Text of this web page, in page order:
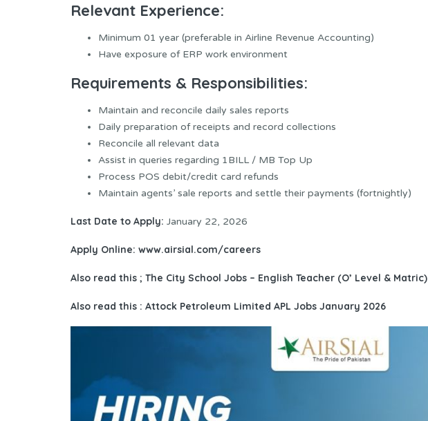
Relevant Experience:
Minimum 01 year (preferable in Airline Revenue Accounting)
Have exposure of ERP work environment
Requirements & Responsibilities:
Maintain and reconcile daily sales reports
Daily preparation of receipts and record collections
Reconcile all relevant data
Assist in queries regarding 1BILL / MB Top Up
Process POS debit/credit card refunds
Maintain agents’ sale reports and settle their payments (fortnightly)
Last Date to Apply: January 22, 2026
Apply Online: www.airsial.com/careers
Also read this ; The City School Jobs – English Teacher (O’ Level & Matric)
Also read this : Attock Petroleum Limited APL Jobs January 2026